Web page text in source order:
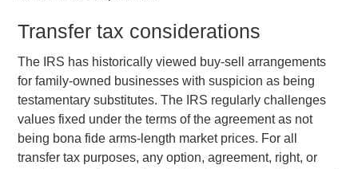
Transfer tax considerations
The IRS has historically viewed buy-sell arrangements
for family-owned businesses with suspicion as being
testamentary substitutes. The IRS regularly challenges
values fixed under the terms of the agreement as not
being bona fide arms-length market prices. For all
transfer tax purposes, any option, agreement, right, or